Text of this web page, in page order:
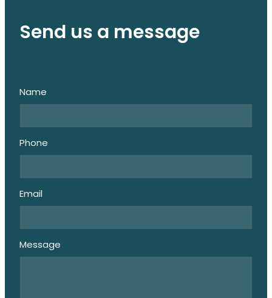
Send us a message
Name
Phone
Email
Message